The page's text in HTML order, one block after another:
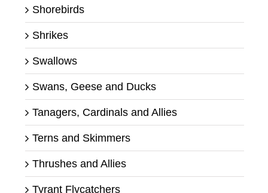
Shorebirds
Shrikes
Swallows
Swans, Geese and Ducks
Tanagers, Cardinals and Allies
Terns and Skimmers
Thrushes and Allies
Tyrant Flycatchers